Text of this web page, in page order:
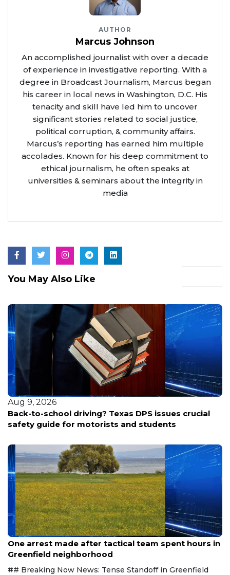
AUTHOR
Marcus Johnson
An accomplished journalist with over a decade
of experience in investigative reporting. With a
degree in Broadcast Journalism, Marcus began
his career in local news in Washington, D.C. His
tenacity and skill have led him to uncover
significant stories related to social justice,
political corruption, & community affairs.
Marcus’s reporting has earned him multiple
accolades. Known for his deep commitment to
ethical journalism, he often speaks at
universities & seminars about the integrity in
media
You May Also Like
9, 2026
to-school driving? Texas DPS issues crucial
guide for motorists and students
Aug 9, 2026
One arrest made after tactical team spent hours in
Greenfield neighborhood
## Breaking Now News: Tense Standoff in Greenfield